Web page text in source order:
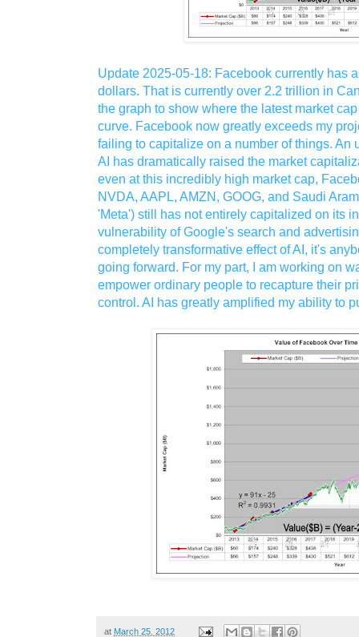
Update 2025-05-18: Facebook currently has
dollars. That is currently over 2.2 trillion in
the graph to show where the latest market
curve. Facebook now greatly exceeds my
failing to capitalize on a number of things. An
AI has dramatically raised the market
even at this incredibly high market cap,
NVDA, AAPL, AMZN, GOOG, and Saudi
'Meta') still has not entirely capitalized on its
vulnerability of Google's search and
completely transformative effect of AI, it's
going forward. For my part, I am working on
empower ordinary people to recapture their
control. AI has greatly amplified my ability to
at March 25, 2012